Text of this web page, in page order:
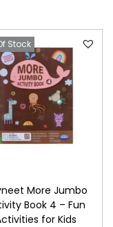
Stock
More Jumbo
Book 4 – Fun
for Kids